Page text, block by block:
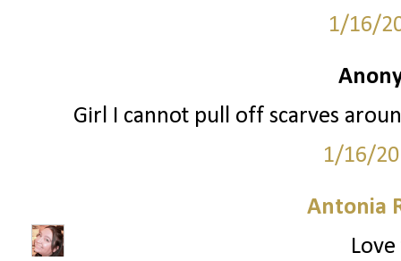
1/16/
Girl I cannot pull off scarves
1/16/
Antonia